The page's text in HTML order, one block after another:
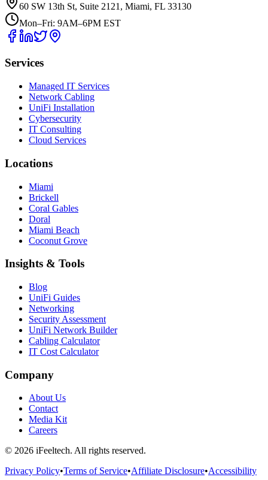
60 SW 13th St, Suite 2121, Miami, FL 33130
Mon–Fri: 9AM–6PM EST
Services
Managed IT Services
Network Cabling
UniFi Installation
Cybersecurity
IT Consulting
Cloud Services
Locations
Miami
Brickell
Coral Gables
Doral
Miami Beach
Coconut Grove
Insights & Tools
Blog
UniFi Guides
Networking
Security Assessment
UniFi Network Builder
Cabling Calculator
IT Cost Calculator
Company
About Us
Contact
Media Kit
Careers
© 2026 iFeeltech. All rights reserved.
Privacy Policy•Terms of Service•Affiliate Disclosure•Accessibility